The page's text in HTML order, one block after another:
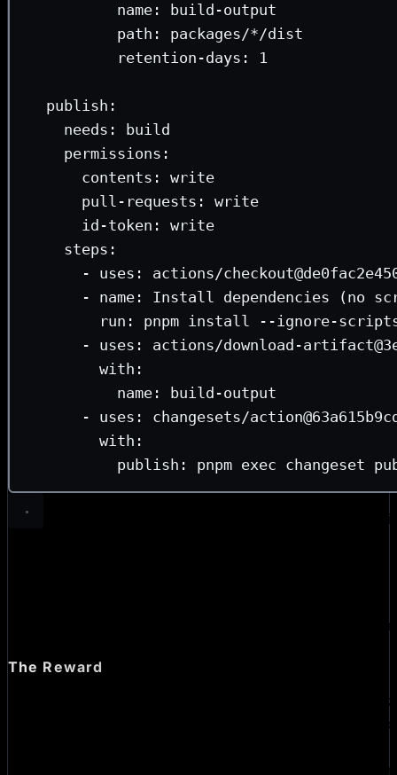
name :
build-output
path : packages/*/dist
retention-days : 1
publish :
needs :
build
permissions :
contents : write
pull-requests : write
id-token : write
steps :
- uses : actions/
- name : Install dependencies (no
run : pnpm install --ignore-
- uses : actions/download-
with :
name :
build-output
- uses : changesets/
with :
publish : pnpm exec changeset
Now the publish job never runs project code. It installs
The Reward
The thing that made all of this manageable is our
TanStack post dropped, we were able to apply changes
. No per-repo git history spelunking